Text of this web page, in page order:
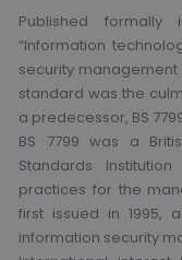
Published
“Information
security management
standard was the
a predecessor, BS
BS 7799 was a
Standards
practices for the
first issued in 1995,
information security